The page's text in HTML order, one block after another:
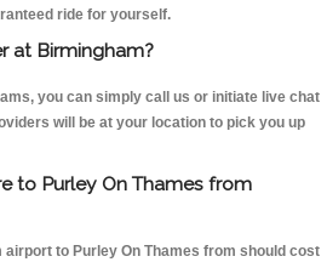
ride for yourself.
at Birmingham?
you can simply call us or initiate live chat
will be at your location to pick you up
to Purley On Thames from
to Purley On Thames from should cost